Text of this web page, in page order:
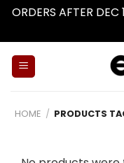
ORDERS AFTER DEC
HOME / PRODUCTS